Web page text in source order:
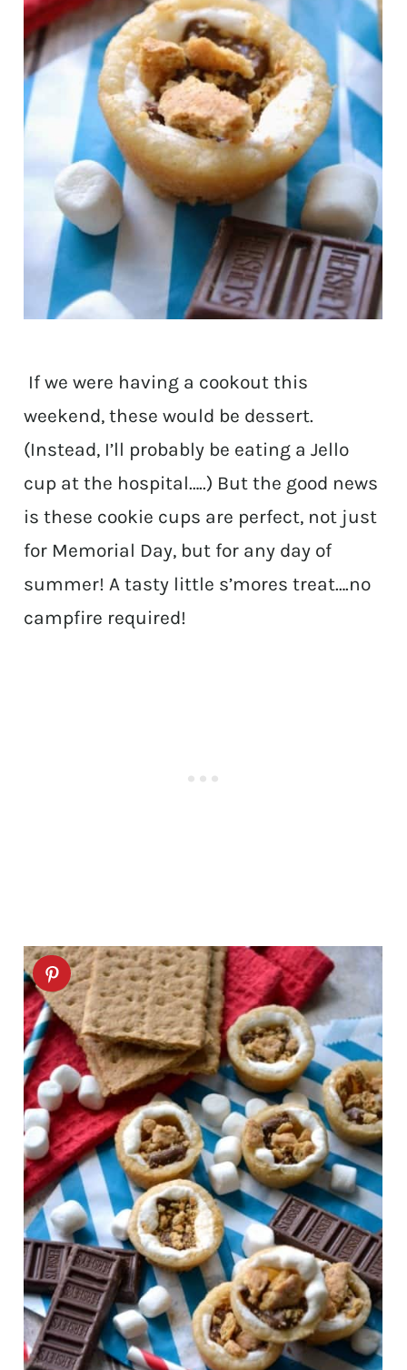
If we were having a cookout this
weekend, these would be dessert.
(Instead, I’ll probably be eating a Jello
cup at the hospital…..) But the good news
is these cookie cups are perfect, not just
for Memorial Day, but for any day of
summer! A tasty little s’mores treat….no
campfire required!